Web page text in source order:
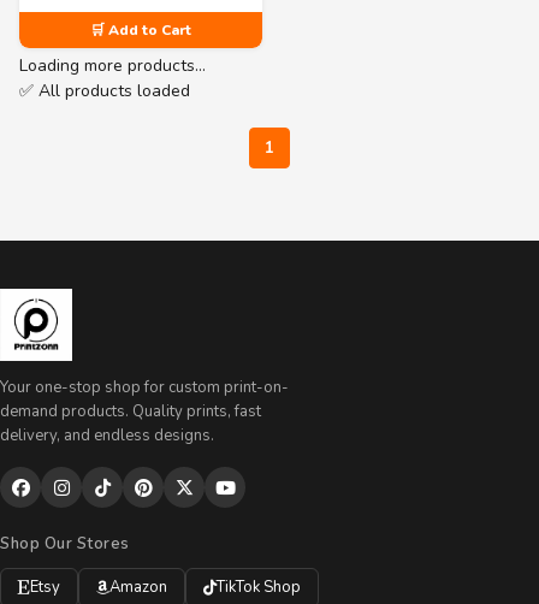
🛒 Add to Cart
Loading more products…
✅ All products loaded
1
Your one-stop shop for custom print-on-
demand products. Quality prints, fast
delivery, and endless designs.
Shop Our Stores
Etsy
Amazon TikTok Shop